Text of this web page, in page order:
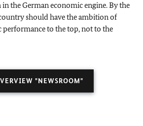
in the German economic engine. By the
should have the ambition of
to the top, not to the
"NEWSROOM"